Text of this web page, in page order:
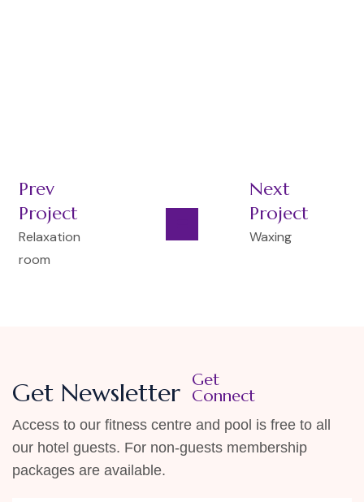
Prev
Project
Relaxation
room
Next
Project
Waxing
Get Newsletter Get
Connect
Access to our fitness centre and pool is free to all
our hotel guests. For non-guests membership
packages are available.